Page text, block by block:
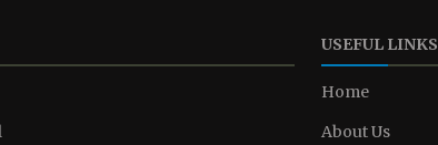
USEFUL LINKS
Home
About Us